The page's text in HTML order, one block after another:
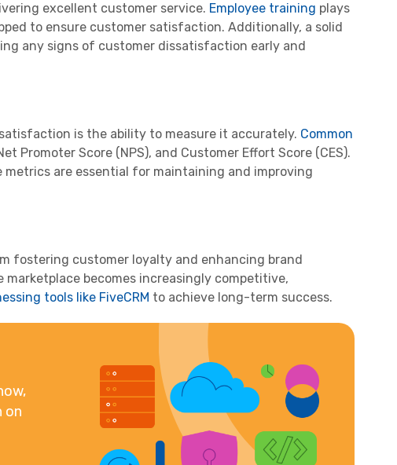
excellent customer service. Employee training plays
to ensure customer satisfaction. Additionally, a solid
any signs of customer dissatisfaction early and
is the ability to measure it accurately. Common
Promoter Score (NPS), and Customer Effort Score (CES).
are essential for maintaining and improving
fostering customer loyalty and enhancing brand
becomes increasingly competitive,
tools like FiveCRM to achieve long-term success.
on